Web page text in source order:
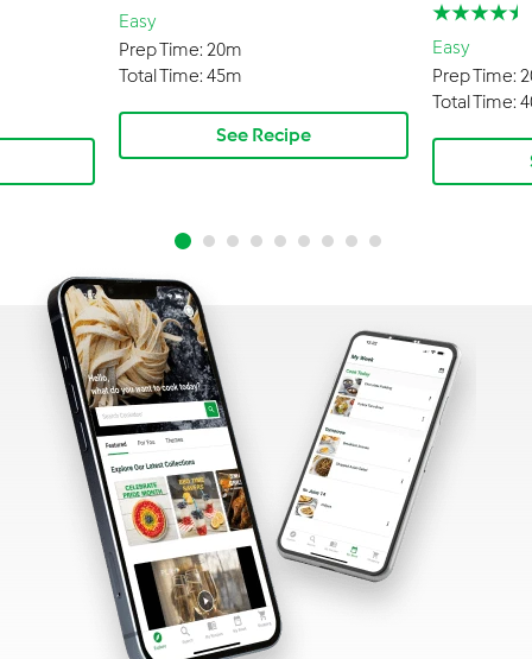
Easy
Prep Time: 20m
Total Time: 45m
See Recipe
Easy
Prep Time:
Total Time: